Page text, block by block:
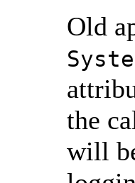
Old
the
will